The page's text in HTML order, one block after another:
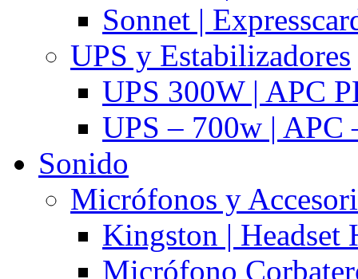
Sonnet |
UPS y Estabilizadores
UPS 300W | APC
UPS – 700w |
Sonido
Micrófonos y
Kingston | Headset
Micrófono